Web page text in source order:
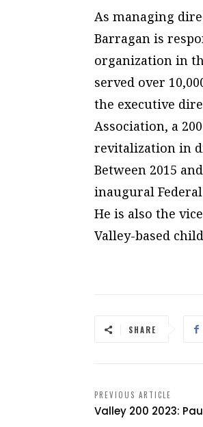
As managing
Barragan is
organization in
served over
the executive
Association, a
revitalization in
Between 2015
inaugural
He is also the
Valley-based
SHARE
PREVIOUS ARTICLE
Valley 200 2023: